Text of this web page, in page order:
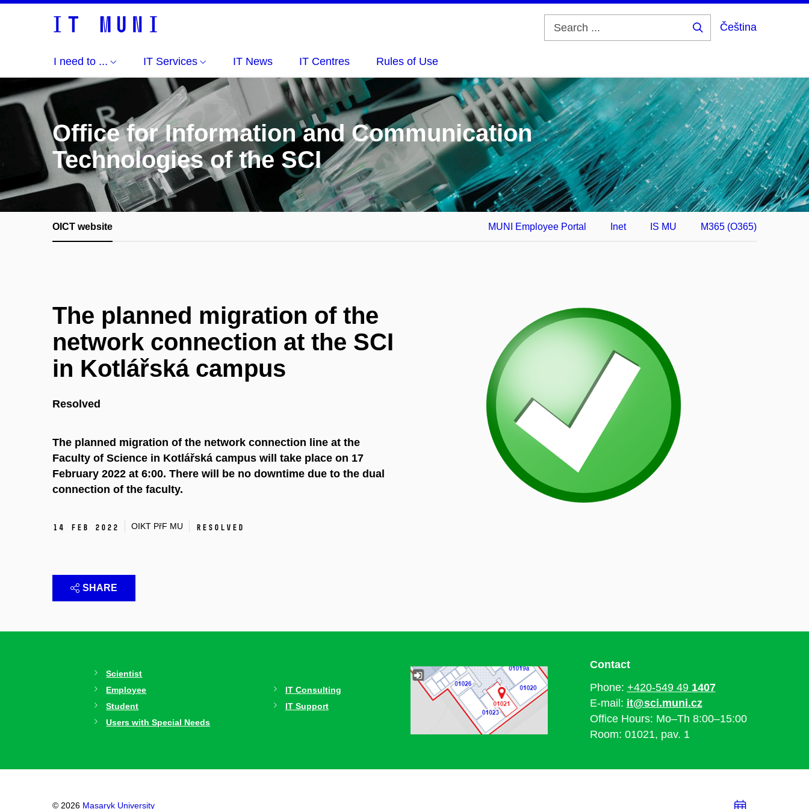
Čeština
I need to ... IT Services IT News IT Centres Rules of Use
Office for Information and Communication
Technologies of the SCI
OICT website MUNI Employee Portal Inet IS MU M365 (O365)
The planned migration of the
network connection at the SCI
in Kotlářská campus
Resolved
The planned migration of the network connection line at the
Faculty of Science in Kotlářská campus will take place on 17
February 2022 at 6:00. There will be no downtime due to the dual
connection of the faculty.
14 Feb 2022 OIKT PřF MU Resolved
SHARE
Scientist
Employee
Student
Users with Special Needs
IT Consulting
IT Support
Contact
Phone: +420-549 49 1407
E-mail: it@sci.muni.cz
Office Hours: Mo–Th 8:00–15:00
Room: 01021, pav. 1
© 2026 Masaryk University Add